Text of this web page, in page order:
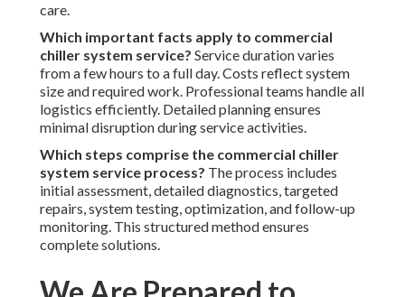
care.
Which important facts apply to commercial
chiller system service? Service duration varies
from a few hours to a full day. Costs reflect system
size and required work. Professional teams handle all
logistics efficiently. Detailed planning ensures
minimal disruption during service activities.
Which steps comprise the commercial chiller
system service process? The process includes
initial assessment, detailed diagnostics, targeted
repairs, system testing, optimization, and follow-up
monitoring. This structured method ensures
complete solutions.